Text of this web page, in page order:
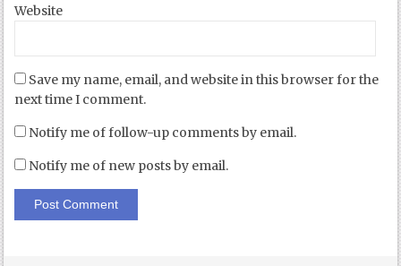
Website
Save my name, email, and website in this browser for the
next time I comment.
Notify me of follow-up comments by email.
Notify me of new posts by email.